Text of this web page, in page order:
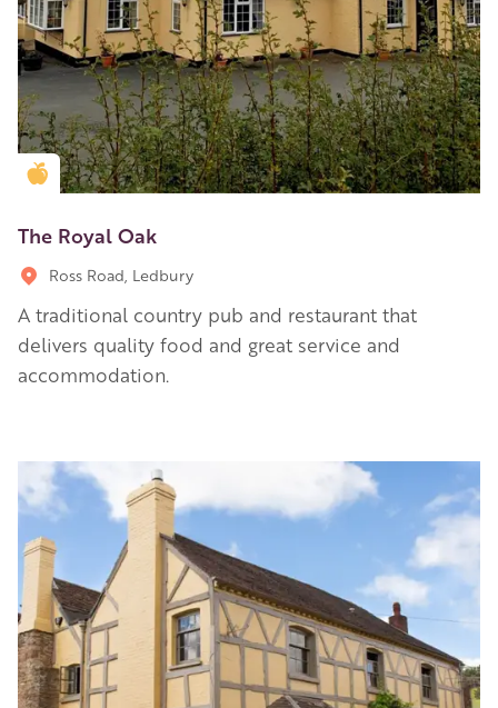
Golden Apple partner
The Royal Oak
Ross Road, Ledbury
A traditional country pub and restaurant that
delivers quality food and great service and
accommodation.